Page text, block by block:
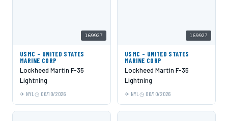
169927
USMC - UNITED STATES
MARINE CORP
Lockheed Martin F-35
Lightning
NYL 06/10/2026
169927
USMC - UNITED STATES
MARINE CORP
Lockheed Martin F-35
Lightning
NYL 06/10/2026